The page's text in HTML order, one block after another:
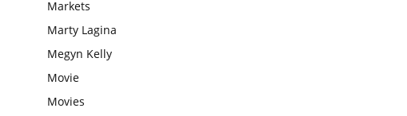
Markets
Marty Lagina
Megyn Kelly
Movie
Movies